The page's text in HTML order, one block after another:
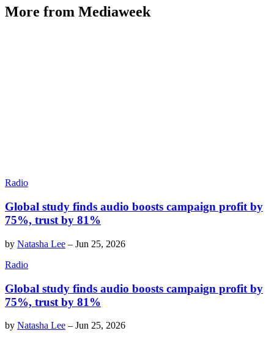
More from Mediaweek
Radio
Global study finds audio boosts campaign profit by
75%, trust by 81%
by Natasha Lee – Jun 25, 2026
Radio
Global study finds audio boosts campaign profit by
75%, trust by 81%
by Natasha Lee – Jun 25, 2026